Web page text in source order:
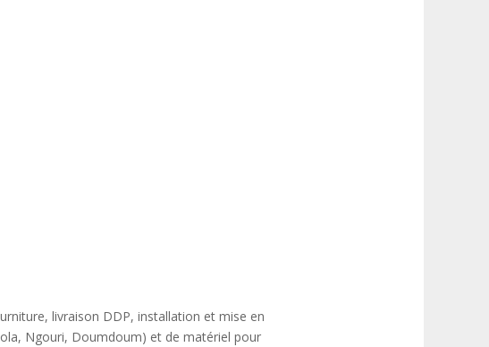
livraison DDP, installation et mise en
Ngouri, Doumdoum) et de matériel pour